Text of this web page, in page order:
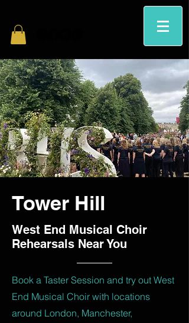
Tower Hill
West End Musical Choir
Rehearsals Near You
Book a Taster Session and try out West
End Musical Choir with locations
around London, Manchester,